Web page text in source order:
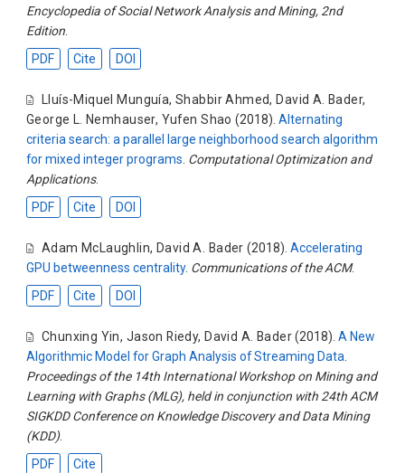
Encyclopedia of Social Network Analysis and Mining, 2nd
Edition.
PDF
Cite DOI
Lluís-Miquel Munguía,Shabbir Ahmed, David A. Bader,
George L. Nemhauser, Yufen Shao (2018).Alternating
criteria search: a parallel large neighborhood search algorithm
for mixed integer programs Computational Optimization and
Applications.
PDF
Cite DOI
Adam McLaughlin, David A. Bader (2018).Accelerating
GPU betweenness centrality. Communications of the ACM.
PDF
Cite DOI
Chunxing Yin, Jason Riedy, David A. Bader (2018).A New
Algorithmic Model for Graph Analysis of Streaming Data
Proceedings of the 14th International Workshop on Mining and
Learning with Graphs (MLG), held in conjunction with 24th ACM
SIGKDD Conference on Knowledge Discovery and Data Mining
(KDD).
PDF
Cite